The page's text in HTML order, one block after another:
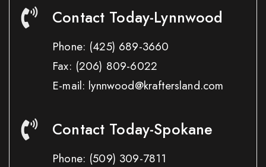
Contact Today-Lynnwood
Phone: (425) 689-3660
Fax: (206) 809-6022
E-mail: lynnwood@kraftersland.com
Contact Today-Spokane
Phone: (509) 309-7811